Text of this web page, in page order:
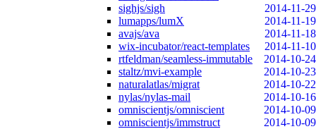
sighjs/sigh
2014-11-29
lumapps/lumX
2014-11-19
avajs/ava
2014-11-18
wix-incubator/react-templates
2014-11-10
rtfeldman/seamless-immutable
2014-10-24
staltz/mvi-example
2014-10-23
naturalatlas/migrat
2014-10-22
nylas/nylas-mail
2014-10-16
omniscientjs/omniscient
2014-10-09
omniscientjs/immstruct
2014-10-09